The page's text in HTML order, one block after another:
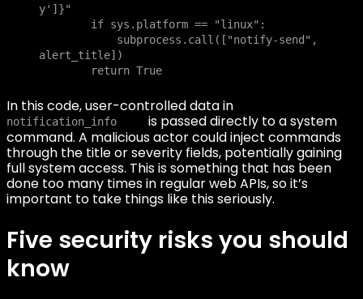
y']}"
alert_title])
        return True
In this code, user-controlled data in
notification_info
is passed directly to a system
command. A malicious actor could inject commands
through the title or severity fields, potentially gaining
full system access. This is something that has been
done too many times in regular web APIs, so it’s
important to take things like this seriously.
Five security risks you should
know